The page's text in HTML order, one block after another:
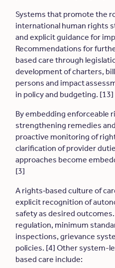
Systems that promote the
international human rights
and explicit guidance for
Recommendations for
based care through
development of charters,
persons and impact
in policy and budgeting. [13]
By embedding enforceable
strengthening remedies
proactive monitoring of
clarification of provider
approaches become
[3]
A rights‑based culture of
explicit recognition of
safety as desired
regulation, minimum
inspections, grievance
policies. [4] Other system-
based care include: